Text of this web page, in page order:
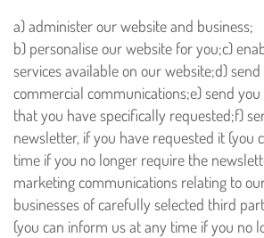
a) administer our website and business;
b) personalise our website for you;c)
services available on our website;d)
commercial communications;e) send
that you have specifically requested;f)
newsletter, if you have requested it (you
time if you no longer require the
marketing communications relating to
businesses of carefully selected third
(you can inform us at any time if you no